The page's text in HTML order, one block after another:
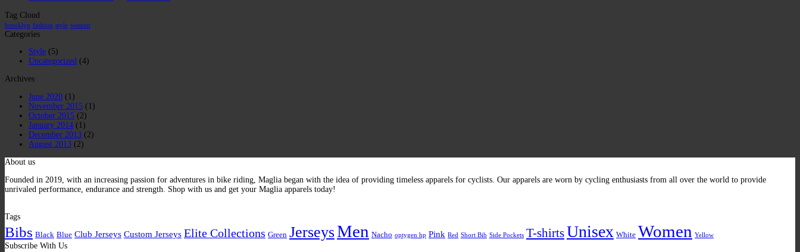
Tag Cloud
brooklyn fashion style women
Categories
Style (5)
Uncategorized (4)
Archives
June 2020 (1)
November 2015 (1)
October 2015 (2)
January 2014 (1)
December 2013 (2)
August 2013 (2)
About us
Founded in 2019, with an increasing passion for adventures in bike riding, Maglia began with the idea of providing timeless apparels for cyclists. Our apparels are worn by cycling enthusiasts from all over the world to provide
unrivaled performance, endurance and strength. Shop with us and get your Maglia apparels today!
Tags
Bibs Black Blue Club Jerseys Custom Jerseys Elite Collections Green JerseysMen Nacho optygen hp Pink Red Short Bib Side Pockets T-shirtsUnisex White Women Yellow
Subscribe With Us